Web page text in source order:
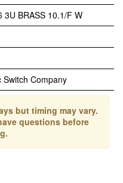
3U BRASS 10.1/F W
Switch Company
but timing may vary.
questions before